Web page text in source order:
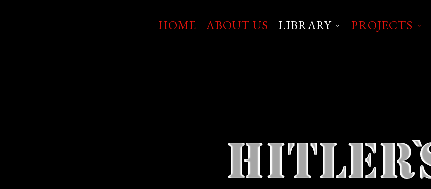
HOME ABOUT US LIBRARY PROJECTS